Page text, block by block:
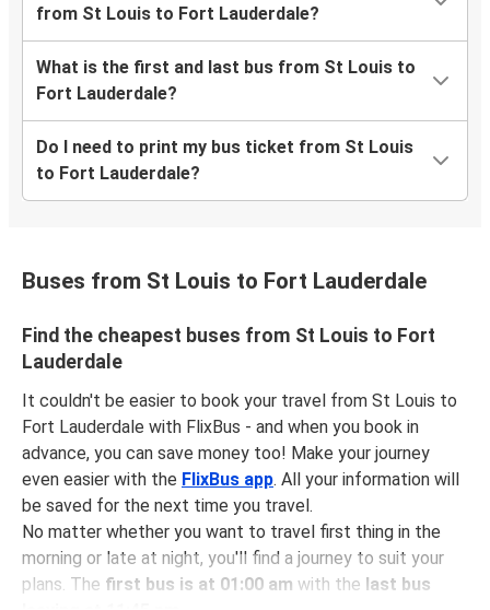
from St Louis to Fort Lauderdale?
What is the first and last bus from St Louis to
Fort Lauderdale?
Do I need to print my bus ticket from St Louis
to Fort Lauderdale?
Buses from St Louis to Fort Lauderdale
Find the cheapest buses from St Louis to Fort
Lauderdale
It couldn't be easier to book your travel from St Louis to
Fort Lauderdale with FlixBus - and when you book in
advance, you can save money too! Make your journey
even easier with the FlixBus app. All your information will
be saved for the next time you travel.
No matter whether you want to travel first thing in the
morning or late at night, you'll find a journey to suit your
plans. The first bus is at 01:00 am with the last bus